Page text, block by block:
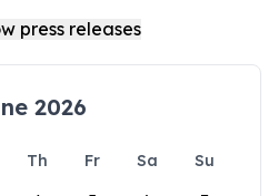
2026
Th Fr Sa
Su